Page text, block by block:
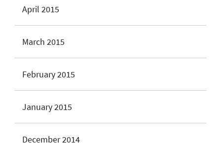
April 2015
March 2015
February 2015
January 2015
December 2014